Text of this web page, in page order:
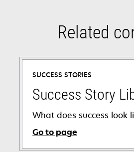
Related
SUCCESS STORIES
Success Story
What does success look
Go to page